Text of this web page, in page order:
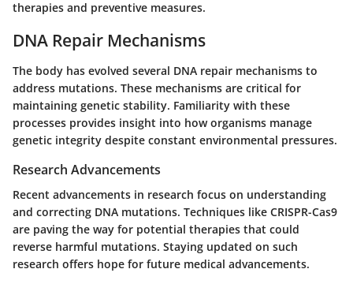
therapies and preventive measures.
DNA Repair Mechanisms
The body has evolved several DNA repair mechanisms to
address mutations. These mechanisms are critical for
maintaining genetic stability. Familiarity with these
processes provides insight into how organisms manage
genetic integrity despite constant environmental pressures.
Research Advancements
Recent advancements in research focus on understanding
and correcting DNA mutations. Techniques like CRISPR-Cas9
are paving the way for potential therapies that could
reverse harmful mutations. Staying updated on such
research offers hope for future medical advancements.